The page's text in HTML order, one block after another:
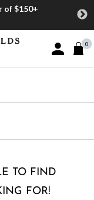
of $150+
Sign In or
0
TO FIND
FOR!